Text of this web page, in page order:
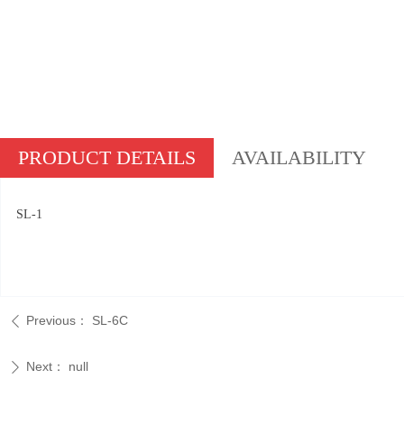
ꄴ Previous： SL-6C
ꄲ Next： null
PRODUCT DETAILS AVAILABILITY
SL-1